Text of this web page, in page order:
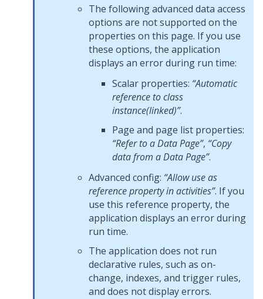
The following advanced data access
options are not supported on the
properties on this page. If you use
these options, the application
displays an error during run time:
Scalar properties: “Automatic
reference to class
instance(linked)”.
Page and page list properties:
“Refer to a Data Page”, “Copy
data from a Data Page”.
Advanced config: “Allow use as
reference property in activities”. If you
use this reference property, the
application displays an error during
run time.
The application does not run
declarative rules, such as on-
change, indexes, and trigger rules,
and does not display errors.